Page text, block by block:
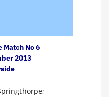
Match No 6
2013